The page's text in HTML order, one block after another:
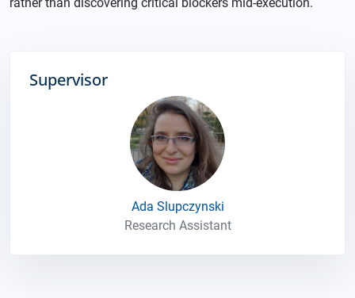
Supervisor
Ada Slupczynski
Research Assistant